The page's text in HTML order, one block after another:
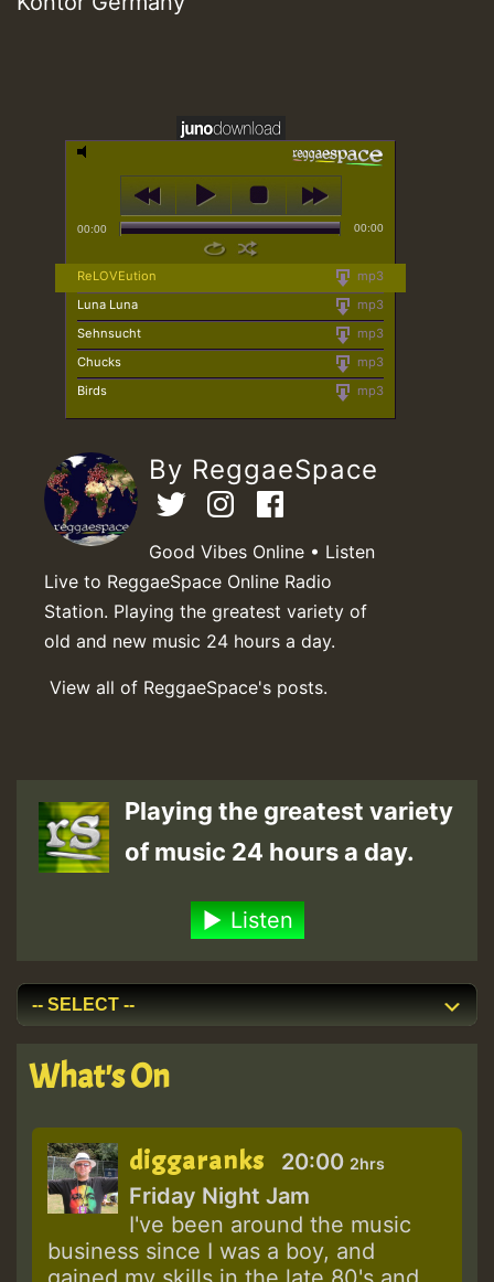
00:00 00:00
mp3
ReLOVEution
mp3
Luna Luna
mp3
Sehnsucht
mp3
Chucks
mp3
Birds
By ReggaeSpace
Good Vibes Online • Listen
Live to ReggaeSpace Online Radio
Station. Playing the greatest variety of
old and new music 24 hours a day.
View all of ReggaeSpace's posts.
Playing the greatest variety
of music 24 hours a day.
Listen
What's On
diggaranks 20:00 2hrs
Friday Night Jam
I've been around the music
business since I was a boy, and